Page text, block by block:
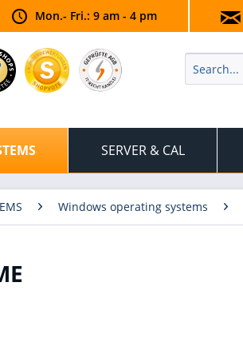
Mon.- Fri.: 9 am - 4 pm
SERVER & CAL
Windows operating systems